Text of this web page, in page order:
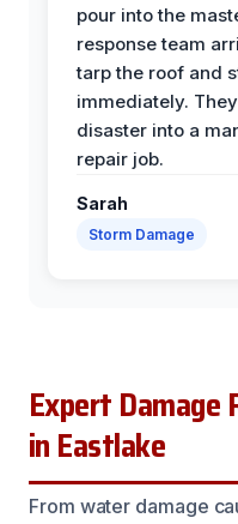
pour into the
response team
tarp the roof and
immediately.
disaster into a
repair job.
Sarah
Storm Damage
Expert Damage
in Eastlake
From water damage